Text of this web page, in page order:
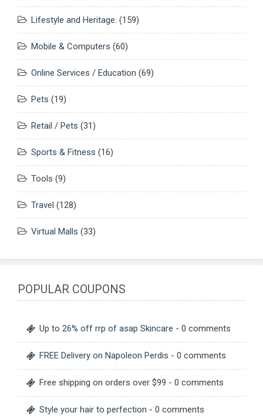
Lifestyle and Heritage. (159)
Mobile & Computers (60)
Online Services / Education (69)
Pets (19)
Retail / Pets (31)
Sports & Fitness (16)
Tools (9)
Travel (128)
Virtual Malls (33)
POPULAR COUPONS
Up to 26% off rrp of asap Skincare - 0 comments
FREE Delivery on Napoleon Perdis - 0 comments
Free shipping on orders over $99 - 0 comments
Style your hair to perfection - 0 comments